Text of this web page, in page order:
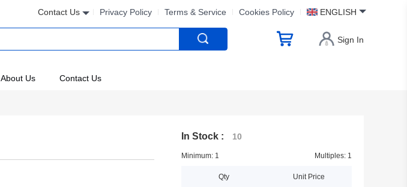
Contact Us Privacy Policy Terms & Service Cookies Policy ENGLISH
Sign In
About Us Contact Us
In Stock : 10
Minimum: 1 Multiples: 1
Qty Unit Price